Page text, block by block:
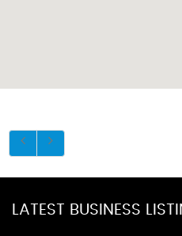
LATEST BUSINESS